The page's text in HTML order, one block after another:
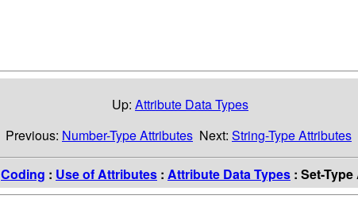
Up: Attribute Data Types
Previous: Number-Type Attributes Next: String-Type Attributes
Coding : Use of Attributes : Attribute Data Types : Set-